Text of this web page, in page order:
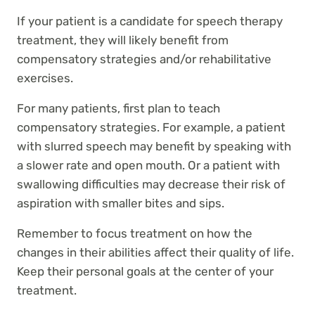
If your patient is a candidate for speech therapy
treatment, they will likely benefit from
compensatory strategies and/or rehabilitative
exercises.
For many patients, first plan to teach
compensatory strategies. For example, a patient
with slurred speech may benefit by speaking with
a slower rate and open mouth. Or a patient with
swallowing difficulties may decrease their risk of
aspiration with smaller bites and sips.
Remember to focus treatment on how the
changes in their abilities affect their quality of life.
Keep their personal goals at the center of your
treatment.